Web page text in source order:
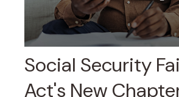
Social Security
Act's New